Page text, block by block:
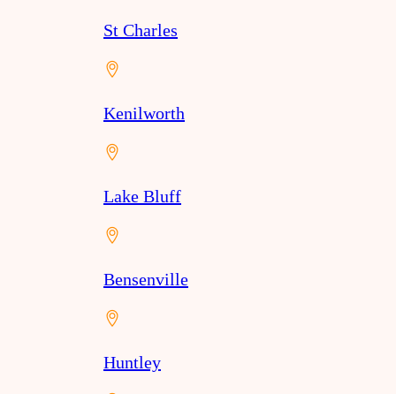
St Charles
Kenilworth
Lake Bluff
Bensenville
Huntley